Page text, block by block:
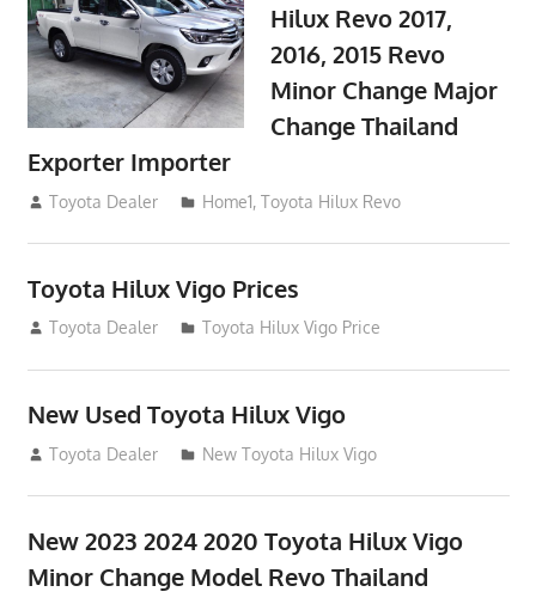
Hilux Revo 2017,
2016, 2015 Revo
Minor Change Major
Change Thailand
Exporter Importer
May 1, 2016
Toyota Dealer Home1,Toyota Hilux Revo
Toyota Hilux Vigo Prices
December 5, 2013
Toyota Dealer Toyota Hilux Vigo Price
New Used Toyota Hilux Vigo
November 17, 2013
Toyota Dealer New Toyota Hilux Vigo
New 2023 2024 2020 Toyota Hilux Vigo
Minor Change Model Revo Thailand